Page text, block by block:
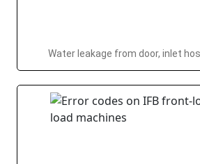
Water leakage from door, inlet